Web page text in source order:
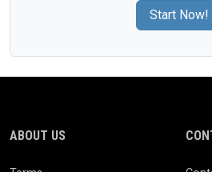
Start Now!
ABOUT US